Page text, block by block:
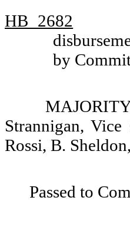
HB 2682
by
Strannigan,
Rossi, B.
Passed to